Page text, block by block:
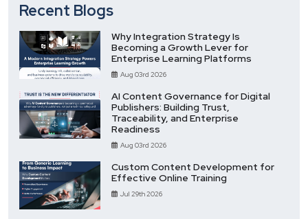
Recent Blogs
Why Integration Strategy Is
Becoming a Growth Lever for
Enterprise Learning Platforms
Aug 03rd 2026
AI Content Governance for Digital
Publishers: Building Trust,
Traceability, and Enterprise
Readiness
Aug 03rd 2026
Custom Content Development for
Effective Online Training
Jul 29th 2026